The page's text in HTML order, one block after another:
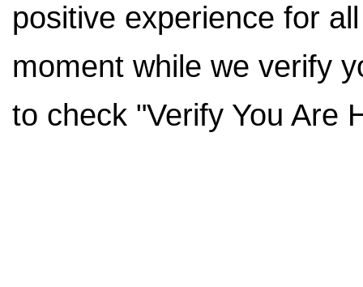
positive experience for
moment while we verify
to check "Verify You Are